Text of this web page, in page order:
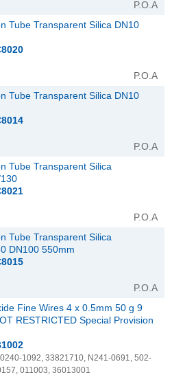
P.O.A
Tube Transparent Silica DN10
P.O.A
Tube Transparent Silica DN10
P.O.A
Tube Transparent Silica
P.O.A
Tube Transparent Silica
DN100 550mm
P.O.A
Fine Wires 4 x 0.5mm 50 g 9
RESTRICTED Special Provision
1092, 33821710, N241-0691, 502-
011003, 36013001